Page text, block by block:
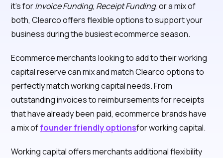
it's forInvoice Funding, Receipt Funding, or a mix of
both, Clearco offers flexible options to support your
business during the busiest ecommerce season.
Ecommerce merchants looking to add to their working
capital reserve can mix and match Clearco options to
perfectly match working capital needs. From
outstanding invoices to reimbursements for receipts
that have already been paid, ecommerce brands have
a mix offounder friendly optionsfor working capital.
Working capital offers merchants additional flexibility